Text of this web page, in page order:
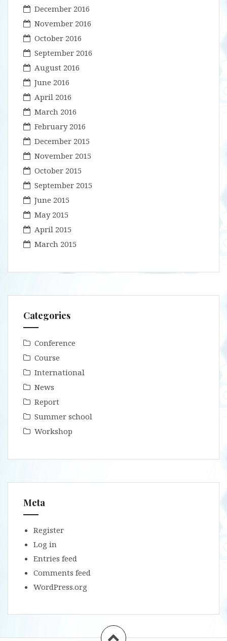
December 2016
November 2016
October 2016
September 2016
August 2016
June 2016
April 2016
March 2016
February 2016
December 2015
November 2015
October 2015
September 2015
June 2015
May 2015
April 2015
March 2015
Categories
Conference
Course
International
News
Report
Summer school
Workshop
Meta
Register
Log in
Entries feed
Comments feed
WordPress.org